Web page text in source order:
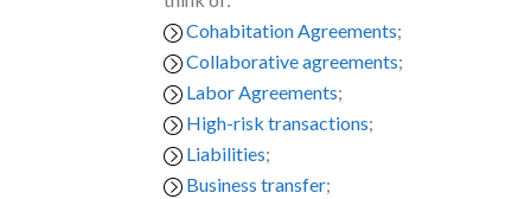
Cohabitation Agreements;
Collaborative agreements;
Labor Agreements;
High-risk transactions;
Liabilities;
Business transfer;